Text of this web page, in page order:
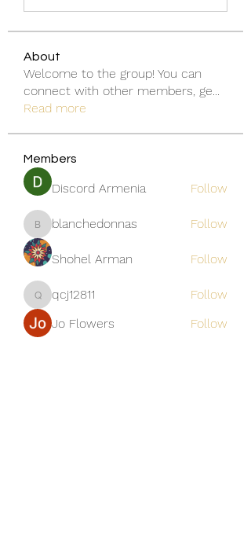
About
Welcome to the group! You can
connect with other members, ge
Read more
Members
Discord Armenia Follow
blanchedonnas
blanchedonnas Follow
Shohel Arman Follow
qcj12811qcj12811
Follow
Jo Flowers
Follow